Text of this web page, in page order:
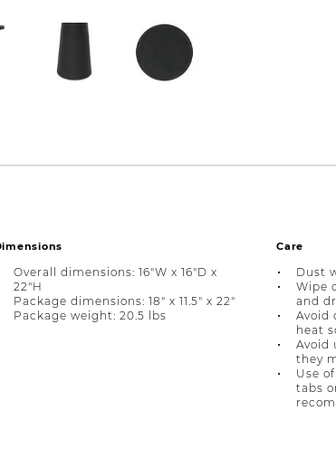
Overall dimensions: 16"W x 16"D x
22"H
Package dimensions: 18" x 11.5" x 22"
Package weight: 20.5 lbs
Care
Dust
Wipe
and
Avoid
heat
Avoid
they
Use
tabs